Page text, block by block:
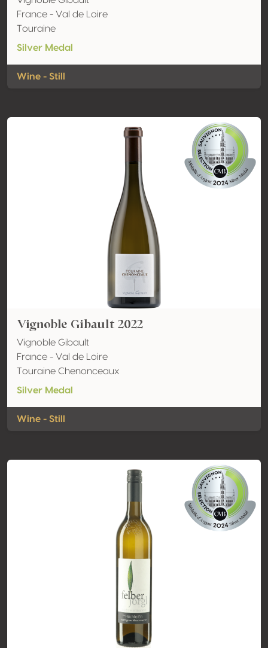
France - Val de Loire
Touraine
Silver Medal
Wine - Still
Vignoble Gibault 2022
Vignoble Gibault
France - Val de Loire
Touraine Chenonceaux
Silver Medal
Wine - Still